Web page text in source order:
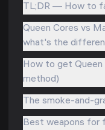
TL;DR — How to
Queen Cores vs
what's the
How to get
method)
The smoke-and-
Best weapons for